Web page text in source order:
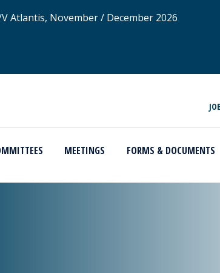
Atlantis, November / December 2026
MEETINGS FORMS & DOCUMENTS